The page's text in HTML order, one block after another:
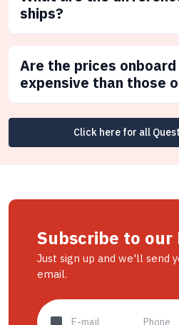
ships?
Are the prices onboard
expensive than those
Click here for all
Subscribe to
Just sign up and we'll send
email.